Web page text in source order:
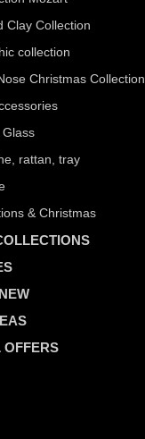
Clay Collection
collection
Christmas Collection
rattan, tray
& Christmas
OFFERS